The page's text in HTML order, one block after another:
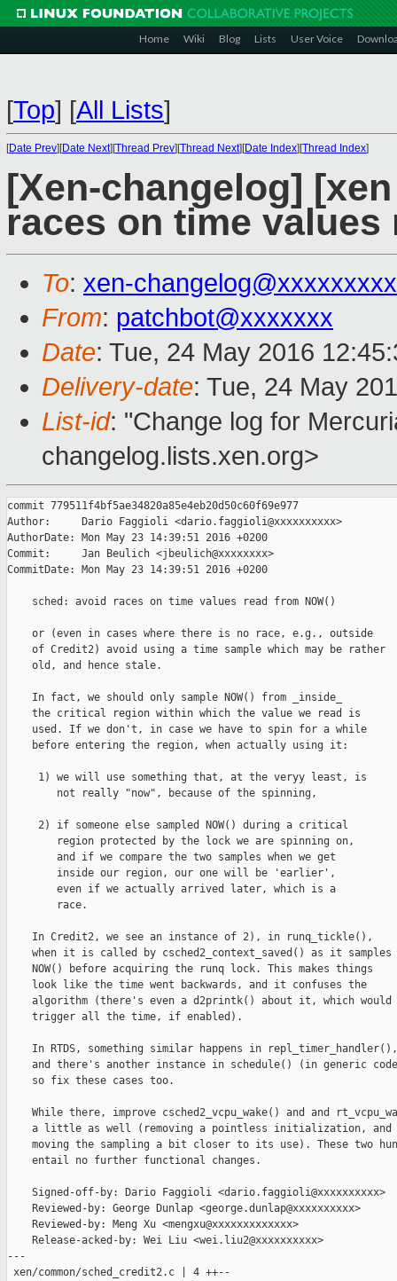
Home Wiki Blog Lists User Voice
[Top] [All Lists]
[Date Prev][Date Next][Thread Prev][Thread Next][Date Index][Thread Index]
[Xen-changelog]
races on time values
To: xen-
From: patchbot@xxxxxxx
Date: Tue, 24 May 2016
Delivery-date: Tue, 24 May
List-id: "Change log for
changelog.lists.xen.org>
commit 779511f4bf5ae34820a85e4eb20d50c60f69e977
Author:     Dario Faggioli <dario.faggioli@xxxxxxxxxx>
AuthorDate: Mon May 23 14:39:51 2016 +0200
Commit:     Jan Beulich <jbeulich@xxxxxxxx>
CommitDate: Mon May 23 14:39:51 2016 +0200
    sched: avoid races on time values read from NOW()
    or (even in cases where there is no race, e.g., outside
    of Credit2) avoid using a time sample which may be rather
    old, and hence stale.
    In fact, we should only sample NOW() from _inside_
    the critical region within which the value we read is
    used. If we don't, in case we have to spin for a while
    before entering the region, when actually using it:
     1) we will use something that, at the veryy least, is
        not really "now", because of the spinning,
     2) if someone else sampled NOW() during a critical
        region protected by the lock we are spinning on,
        and if we compare the two samples when we get
        inside our region, our one will be 'earlier',
        even if we actually arrived later, which is a
        race.
    In Credit2, we see an instance of 2), in runq_tickle(),
    when it is called by csched2_context_saved() as it samples
    NOW() before acquiring the runq lock. This makes things
    look like the time went backwards, and it confuses the
    algorithm (there's even a d2printk() about it, which would
    trigger all the time, if enabled).
    In RTDS, something similar happens in repl_timer_handler(),
and there's another instance in schedule() (in generic
    so fix these cases too.
While there, improve csched2_vcpu_wake() and and
    a little as well (removing a pointless initialization, and
moving the sampling a bit closer to its use). These two
    entail no further functional changes.
    Signed-off-by: Dario Faggioli <dario.faggioli@xxxxxxxxxx>
    Reviewed-by: George Dunlap <george.dunlap@xxxxxxxxxx>
    Reviewed-by: Meng Xu <mengxu@xxxxxxxxxxxxx>
    Release-acked-by: Wei Liu <wei.liu2@xxxxxxxxxx>
---
xen/common/sched_credit2.c | 4 ++--